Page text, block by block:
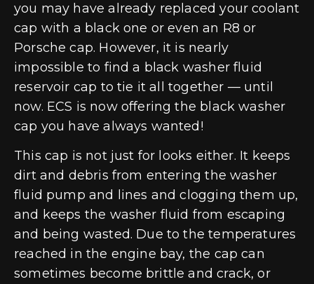
you may have already replaced your coolant
cap with a black one or even an R8 or
Porsche cap. However, it is nearly
impossible to find a black washer fluid
reservoir cap to tie it all together — until
now. ECS is now offering the black washer
cap you have always wanted!
This cap is not just for looks either. It keeps
dirt and debris from entering the washer
fluid pump and lines and clogging them up,
and keeps the washer fluid from escaping
and being wasted. Due to the temperatures
reached in the engine bay, the cap can
sometimes become brittle and crack, or